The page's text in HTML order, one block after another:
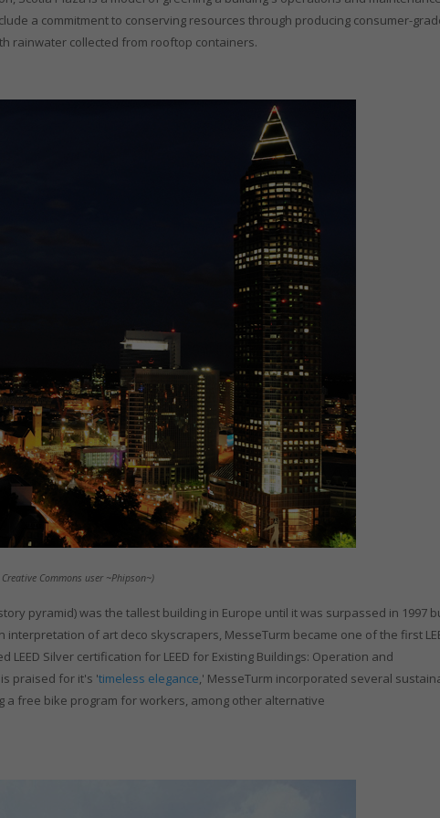
a commitment to conserving resources through producing consumer-
rainwater collected from rooftop containers.
Commons user ~Phipson~)
pyramid) was the tallest building in Europe until it was surpassed in 1997
interpretation of art deco skyscrapers, MesseTurm became one of the first
Silver certification for LEED for Existing Buildings: Operation and
praised for it's 'timeless elegance ,' MesseTurm incorporated several
a free bike program for workers, among other alternative